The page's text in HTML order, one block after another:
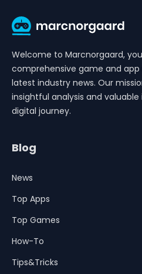
Welcome to Marcnorgaard,
comprehensive game and
latest industry news. Our
insightful analysis and
digital journey.
Blog
News
Top Apps
Top Games
How-To
Tips&Tricks